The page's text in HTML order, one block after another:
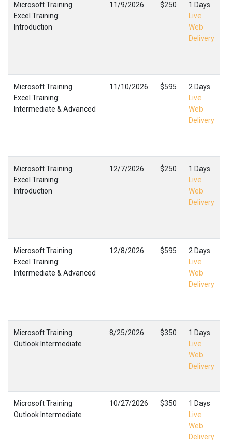
Microsoft Training
Excel Training:
Introduction
11/9/2026 $250
1 Days
Live
Web
Delivery
Microsoft Training
Excel Training:
Intermediate & Advanced
11/10/2026 $595
2 Days
Live
Web
Delivery
Microsoft Training
Excel Training:
Introduction
12/7/2026 $250
1 Days
Live
Web
Delivery
Microsoft Training
Excel Training:
Intermediate & Advanced
12/8/2026 $595
2 Days
Live
Web
Delivery
Microsoft Training
Outlook Intermediate
8/25/2026 $350
1 Days
Live
Web
Delivery
Microsoft Training
Outlook Intermediate
10/27/2026 $350
1 Days
Live
Web
Delivery